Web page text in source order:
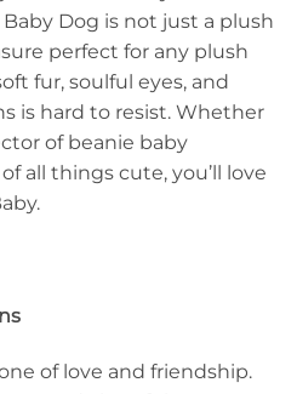
Dog is not just a plush
perfect for any plush
fur, soulful eyes, and
is hard to resist. Whether
of beanie baby
all things cute, you’ll love
of love and friendship.